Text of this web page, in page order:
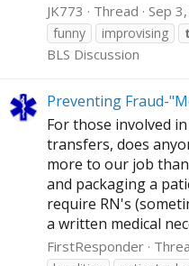
JK773 Thread Sep
funny
improvising
BLS Discussion
Preventing Fraud-
For those involved
transfers, does
more to our job
and packaging a
require RN's
a written medical
FirstResponder